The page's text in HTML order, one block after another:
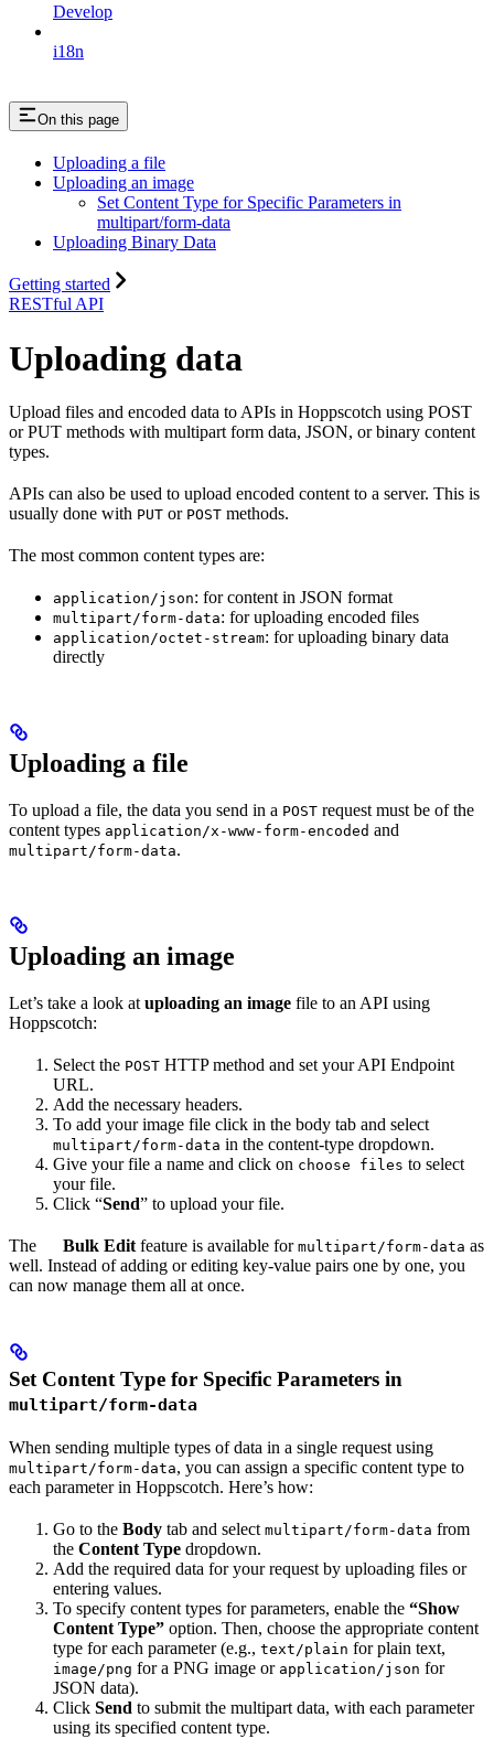
Develop
i18n
On this page
Uploading a file
Uploading an image
Set Content Type for Specific Parameters in
multipart/form-data
Uploading Binary Data
Getting started
RESTful API
Uploading data
Upload files and encoded data to APIs in Hoppscotch using POST
or PUT methods with multipart form data, JSON, or binary content
types.
APIs can also be used to upload encoded content to a server. This is
usually done with PUT or POST methods.
The most common content types are:
application/json: for content in JSON format
multipart/form-data: for uploading encoded files
application/octet-stream: for uploading binary data
directly
Uploading a file
To upload a file, the data you send in a POST request must be of the
content types application/x-www-form-encoded and
multipart/form-data.
Uploading an image
Let’s take a look at uploading an image file to an API using
Hoppscotch:
Select the POST HTTP method and set your API Endpoint
URL.
Add the necessary headers.
To add your image file click in the body tab and select
multipart/form-data in the content-type dropdown.
Give your file a name and click on choose files to select
your file.
Click “Send” to upload your file.
The Bulk Edit feature is available for multipart/form-data as
well. Instead of adding or editing key-value pairs one by one, you
can now manage them all at once.
Set Content Type for Specific Parameters in
multipart/form-data
When sending multiple types of data in a single request using
multipart/form-data, you can assign a specific content type to
each parameter in Hoppscotch. Here’s how:
Go to the Body tab and select multipart/form-data from
the Content Type dropdown.
Add the required data for your request by uploading files or
entering values.
To specify content types for parameters, enable the “Show
Content Type” option. Then, choose the appropriate content
type for each parameter (e.g., text/plain for plain text,
image/png for a PNG image or application/json for
JSON data).
Click Send to submit the multipart data, with each parameter
using its specified content type.